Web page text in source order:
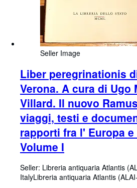
Seller Image
Liber peregrinationis
Verona. A cura di Ugo
Villard. Il nuovo
viaggi, testi e
rapporti fra l' Europa
Volume I
Seller: Libreria antiquaria Atlantis
ItalyLibreria antiquaria Atlantis